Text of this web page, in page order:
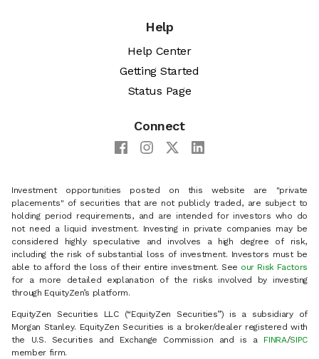
Help
Help Center
Getting Started
Status Page
Connect
Investment opportunities posted on this website are "private
placements" of securities that are not publicly traded, are subject to
holding period requirements, and are intended for investors who do
not need a liquid investment. Investing in private companies may be
considered highly speculative and involves a high degree of risk,
including the risk of substantial loss of investment. Investors must be
able to afford the loss of their entire investment. See our Risk Factors
for a more detailed explanation of the risks involved by investing
through EquityZen’s platform.
EquityZen Securities LLC (“EquityZen Securities”) is a subsidiary of
Morgan Stanley. EquityZen Securities is a broker/dealer registered with
the U.S. Securities and Exchange Commission and is a FINRA/SIPC
member firm.